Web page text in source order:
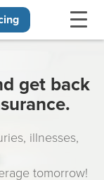
get back
illnesses,
tomorrow!